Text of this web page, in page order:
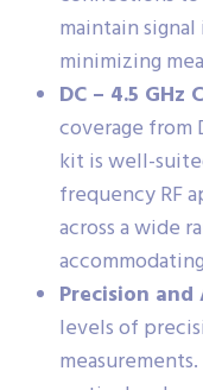
maintain
minimizing
DC – 4.5 GHz
coverage from
kit is well-
frequency RF
across a wide
Precision and
levels of